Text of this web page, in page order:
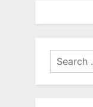
Search
for: